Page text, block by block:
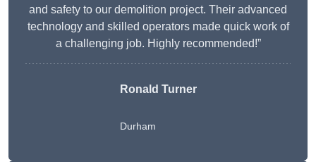
and safety to our demolition project. Their advanced
technology and skilled operators made quick work of
a challenging job. Highly recommended!”
Ronald Turner
Durham